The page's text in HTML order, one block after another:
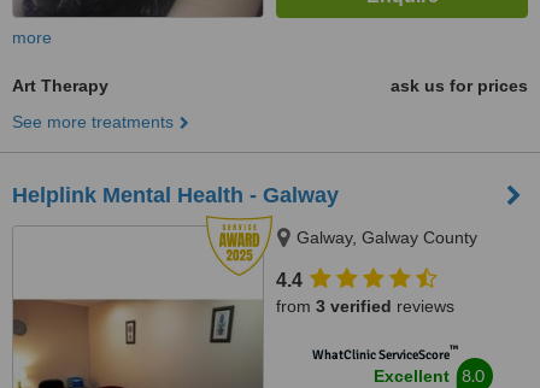
more
Art Therapy
ask us for prices
See more treatments
Helplink Mental Health - Galway
Galway, Galway County
4.4
from 3 verified reviews
WhatClinic ServiceScore™
Excellent 8.0